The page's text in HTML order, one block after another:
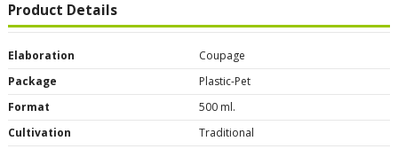
Product Details
Elaboration
Coupage
Package
Plastic-Pet
Format
500 ml.
Cultivation
Traditional